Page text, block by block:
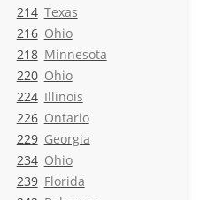
214 Texas
216 Ohio
218 Minnesota
220 Ohio
224 Illinois
226 Ontario
229 Georgia
234 Ohio
239 Florida